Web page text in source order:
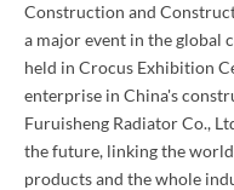
Construction and
a major event in the global
held in Crocus Exhibition
enterprise in China's
Furuisheng Radiator Co.,
the future, linking the
products and the whole